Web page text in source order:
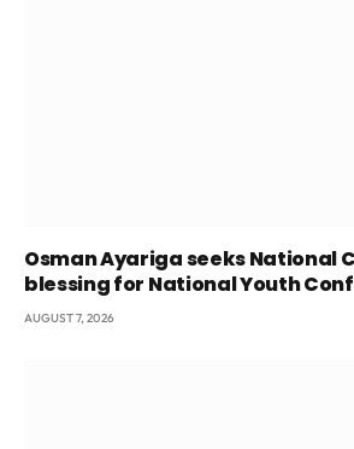
Osman Ayariga seeks National
blessing for National Youth
AUGUST 7, 2026